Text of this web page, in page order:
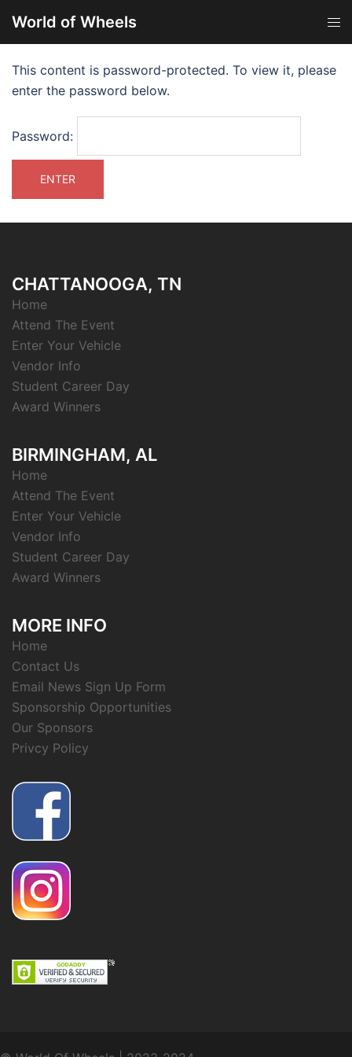
World of Wheels
This content is password-protected. To view it, please
enter the password below.
Password:
CHATTANOOGA, TN
Home
Attend The Event
Enter Your Vehicle
Vendor Info
Student Career Day
Award Winners
BIRMINGHAM, AL
Home
Attend The Event
Enter Your Vehicle
Vendor Info
Student Career Day
Award Winners
MORE INFO
Home
Contact Us
Email News Sign Up Form
Sponsorship Opportunities
Our Sponsors
Privcy Policy